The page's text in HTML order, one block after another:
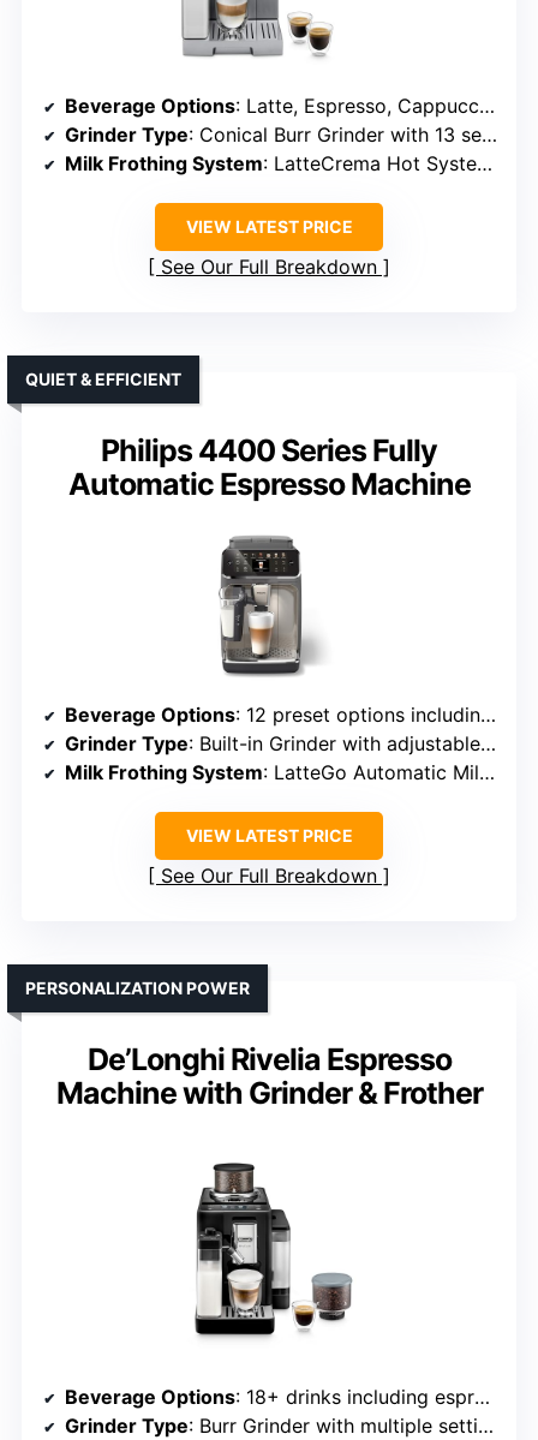
Beverage Options: Latte, Espresso, Cappuccino, Flat White, Iced Coffee
Grinder Type: Conical Burr Grinder with 13 settings
Milk Frothing System: LatteCrema Hot System, Automatic
VIEW LATEST PRICE
See Our Full Breakdown
Philips 4400 Series Fully
Automatic Espresso Machine
QUIET & EFFICIENT
Beverage Options: 12 preset options including espresso, latte, cappuccino
Grinder Type: Built-in Grinder with adjustable fineness
Milk Frothing System: LatteGo Automatic Milk System
VIEW LATEST PRICE
See Our Full Breakdown
De’Longhi Rivelia Espresso
Machine with Grinder & Frother
PERSONALIZATION POWER
Beverage Options: 18+ drinks including espresso, latte, cappuccino, iced coffee
Grinder Type: Burr Grinder with multiple settings